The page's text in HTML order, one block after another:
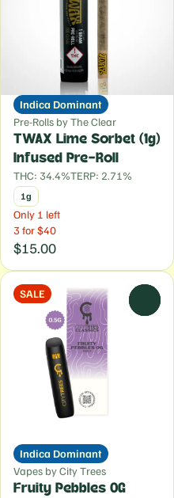
Indica Dominant
Pre-Rolls by The Clear
TWAX Lime Sorbet (1g)
Infused Pre-Roll
THC: 34.4%TERP: 2.71%
1g
Only 1 left
3 for $40
$15.00
SALE
Indica Dominant
Vapes by City Trees
Fruity Pebbles OG